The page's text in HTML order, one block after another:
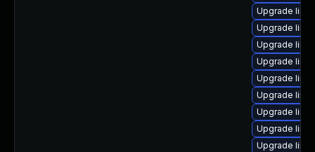
Upgrade
Upgrade
Upgrade
Upgrade
Upgrade
Upgrade
Upgrade
Upgrade
Upgrade